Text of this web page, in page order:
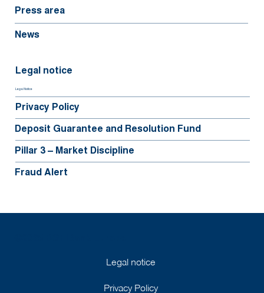
Legal notice
Privacy Policy
Press area
News
Legal notice
Legal Notice
Privacy Policy
Deposit Guarantee and Resolution Fund
Pillar 3 – Market Discipline
Fraud Alert